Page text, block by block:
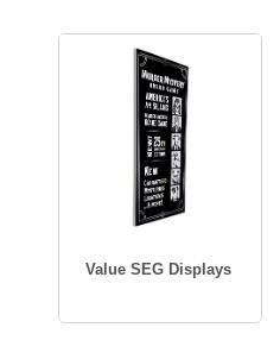
Value SEG Displays